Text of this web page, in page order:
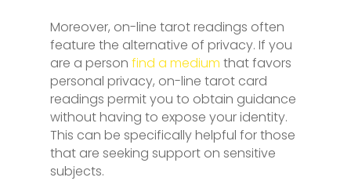
Moreover, on-line tarot readings often
feature the alternative of privacy. If you
are a person find a medium that favors
personal privacy, on-line tarot card
readings permit you to obtain guidance
without having to expose your identity.
This can be specifically helpful for those
that are seeking support on sensitive
subjects.